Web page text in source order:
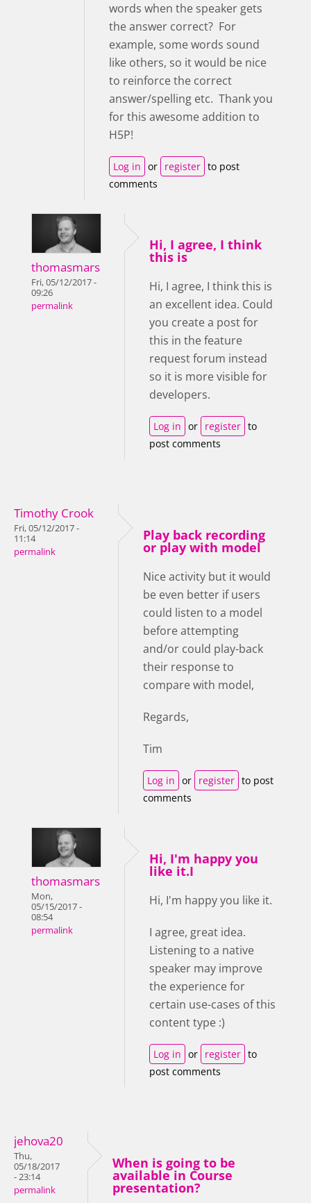
words when the speaker gets
the answer correct? For
example, some words sound
like others, so it would be nice
to reinforce the correct
answer/spelling etc. Thank you
for this awesome addition to
H5P!
Log in or register to post
comments
thomasmars
Fri, 05/12/2017 -
09:26
permalink
Hi, I agree, I think
this is
Hi, I agree, I think this is
an excellent idea. Could
you create a post for
this in the feature
request forum instead
so it is more visible for
developers.
Log in or register to
post comments
Timothy Crook
Fri, 05/12/2017 -
11:14
permalink
Play back recording
or play with model
Nice activity but it would
be even better if users
could listen to a model
before attempting
and/or could play-back
their response to
compare with model,
Regards,
Tim
Log in or register to post
comments
thomasmars
Mon,
05/15/2017 -
08:54
permalink
Hi, I'm happy you
like it.I
Hi, I'm happy you like it.
I agree, great idea.
Listening to a native
speaker may improve
the experience for
certain use-cases of this
content type :)
Log in or register to
post comments
jehova20
Thu,
05/18/2017
- 23:14
permalink
When is going to be
available in Course
presentation?